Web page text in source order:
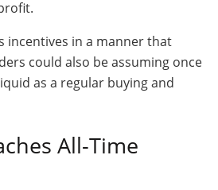
incentives in a manner that
could also be assuming once
as a regular buying and
All-Time